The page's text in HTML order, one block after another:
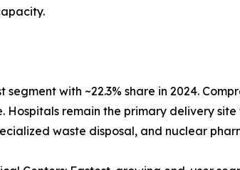
segment with ~22.3% share in 2024.
Hospitals remain the primary delivery
waste disposal, and nuclear